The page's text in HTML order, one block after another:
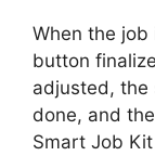
When the job
button
adjusted, the
done, and
Smart Job